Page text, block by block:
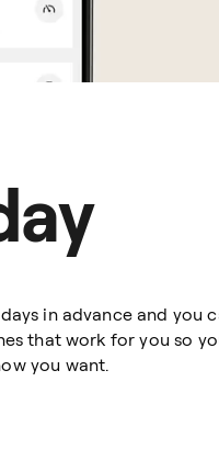
in advance and you
that work for you so
you want.